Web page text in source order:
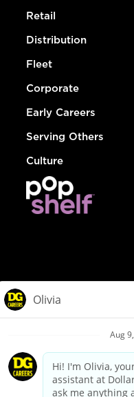
Retail
Distribution
Fleet
Corporate
Early Careers
Serving Others
Culture
Your
California Employee and